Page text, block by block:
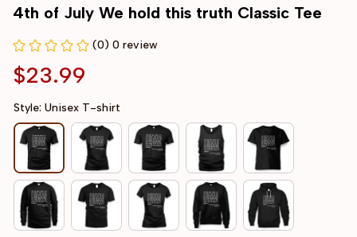
4th of July We hold this truth Classic Tee
(0) 0 review
$23.99
Style: Unisex T-shirt